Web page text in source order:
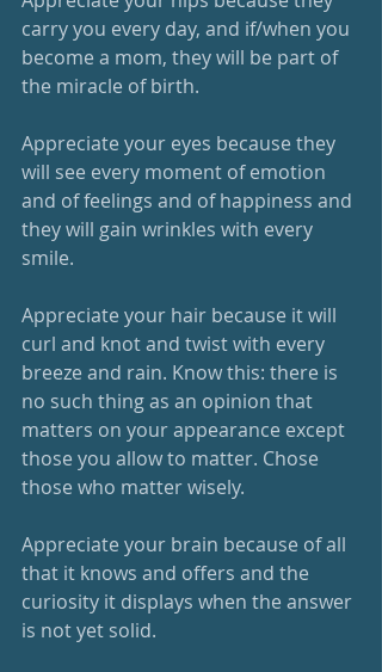
carry you every day, and if/when you
become a mom, they will be part of
the miracle of birth.
Appreciate your eyes because they
will see every moment of emotion
and of feelings and of happiness and
they will gain wrinkles with every
smile.
Appreciate your hair because it will
curl and knot and twist with every
breeze and rain. Know this: there is
no such thing as an opinion that
matters on your appearance except
those you allow to matter. Chose
those who matter wisely.
Appreciate your brain because of all
that it knows and offers and the
curiosity it displays when the answer
is not yet solid.